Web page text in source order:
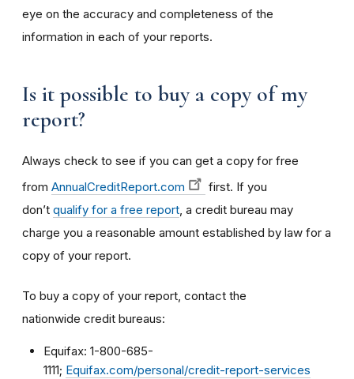
eye on the accuracy and completeness of the
information in each of your reports.
Is it possible to buy a copy of my
report?
Always check to see if you can get a copy for free
from AnnualCreditReport.com
first. If you
don’t qualify for a free report, a credit bureau may
charge you a reasonable amount established by law for a
copy of your report.
To buy a copy of your report, contact the
nationwide credit bureaus:
Equifax: 1-800-685-
1111; Equifax.com/personal/credit-report-services